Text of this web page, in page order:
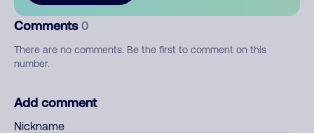
Comments 0
There are no comments. Be the first to comment on this
number.
Add comment
Nickname